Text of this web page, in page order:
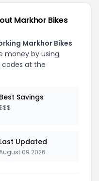
Markhor Bikes
Markhor Bikes
money by using
codes at the
Best Savings
$$$
Last Updated
09 2026